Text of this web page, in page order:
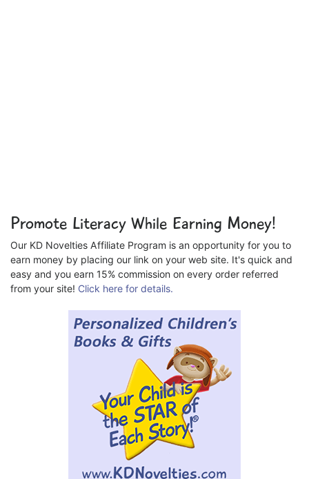
Promote Literacy While Earning Money!
Our KD Novelties Affiliate Program is an opportunity for you to
earn money by placing our link on your web site. It's quick and
easy and you earn 15% commission on every order referred
from your site! Click here for details.